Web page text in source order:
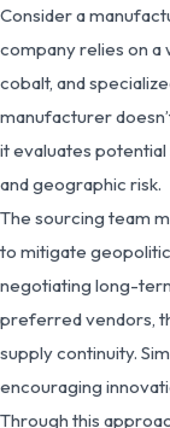
Consider a
company relies on a
cobalt, and
manufacturer
it evaluates potential
and geographic risk.
The sourcing team
to mitigate
negotiating long-
preferred vendors,
supply continuity.
encouraging
Through this